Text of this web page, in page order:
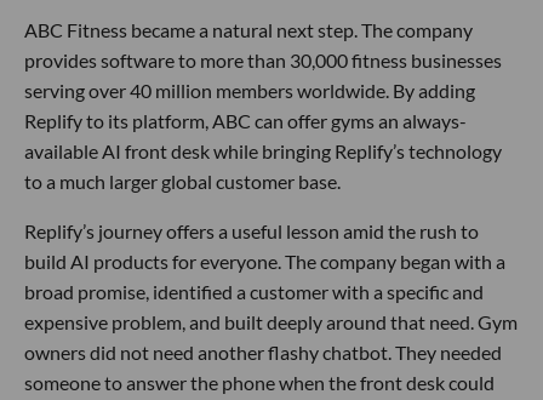
ABC Fitness became a natural next step. The company
provides software to more than 30,000 fitness businesses
serving over 40 million members worldwide. By adding
Replify to its platform, ABC can offer gyms an always-
available AI front desk while bringing Replify’s technology
to a much larger global customer base.
Replify’s journey offers a useful lesson amid the rush to
build AI products for everyone. The company began with a
broad promise, identified a customer with a specific and
expensive problem, and built deeply around that need. Gym
owners did not need another flashy chatbot. They needed
someone to answer the phone when the front desk could